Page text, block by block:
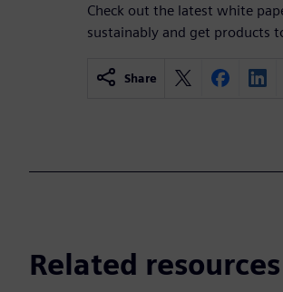
Check out the latest white
sustainably and get products
Share
Related resources